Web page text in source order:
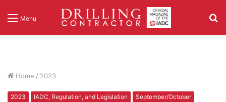
Menu
Home / 2023
2023 IADC, Regulation, and Legislation September/October